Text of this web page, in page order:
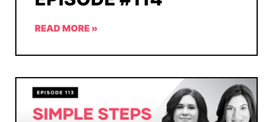
READ MORE »